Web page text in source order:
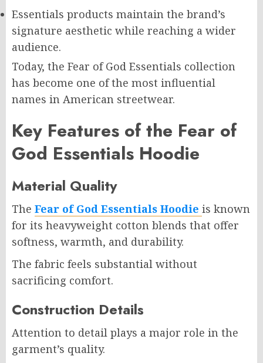
Essentials products maintain the brand’s
signature aesthetic while reaching a wider
audience.
Today, the Fear of God Essentials collection
has become one of the most influential
names in American streetwear.
Key Features of the Fear of
God Essentials Hoodie
Material Quality
The Fear of God Essentials Hoodie is known
for its heavyweight cotton blends that offer
softness, warmth, and durability.
The fabric feels substantial without
sacrificing comfort.
Construction Details
Attention to detail plays a major role in the
garment’s quality.